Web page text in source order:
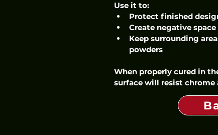
Use it to:
Protect finished
Create negative
Keep surrounding
powders
When properly cured in
surface will resist chrome